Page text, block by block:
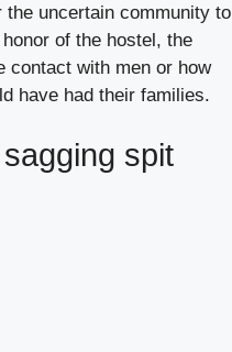
uncertain community to
of the hostel, the
contact with men or how
have had their families.
spit